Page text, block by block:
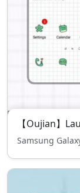
【Oujian】
Samsung